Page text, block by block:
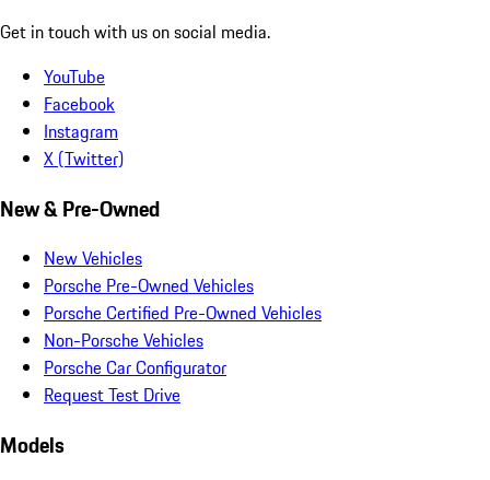
Get in touch with us on social media.
YouTube
Facebook
Instagram
X (Twitter)
New & Pre-Owned
New Vehicles
Porsche Pre-Owned Vehicles
Porsche Certified Pre-Owned Vehicles
Non-Porsche Vehicles
Porsche Car Configurator
Request Test Drive
Models